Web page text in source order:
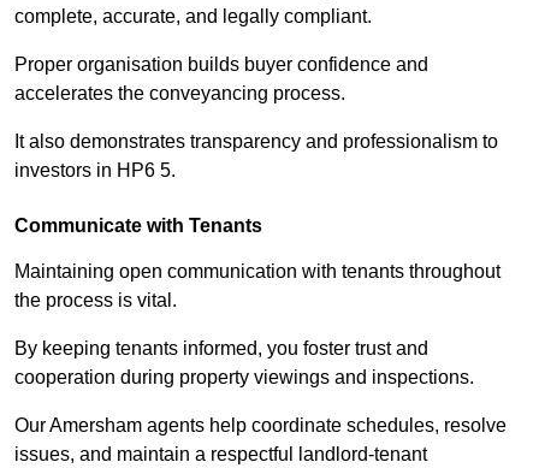
complete, accurate, and legally compliant.
Proper organisation builds buyer confidence and
accelerates the conveyancing process.
It also demonstrates transparency and professionalism to
investors in HP6 5.
Communicate with Tenants
Maintaining open communication with tenants throughout
the process is vital.
By keeping tenants informed, you foster trust and
cooperation during property viewings and inspections.
Our Amersham agents help coordinate schedules, resolve
issues, and maintain a respectful landlord-tenant